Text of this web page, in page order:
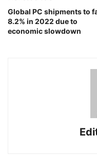
Global PC shipments to
8.2% in 2022 due to
economic slowdown